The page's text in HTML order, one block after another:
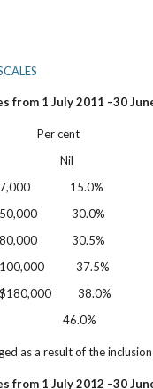
from 1 July 2011 –30
Per cent
Nil
15.0%
30.0%
30.5%
37.5%
38.0%
46.0%
as a result of the
from 1 July 2012 –30